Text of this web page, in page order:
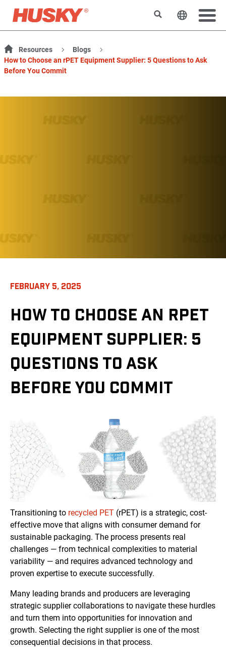
搜索 更改网站
Resources
Blogs
How to Choose an rPET Equipment Supplier: 5 Questions to Ask
Before You Commit
FEBRUARY 5, 2025
HOW TO CHOOSE AN RPET
EQUIPMENT SUPPLIER: 5
QUESTIONS TO ASK
BEFORE YOU COMMIT
Transitioning to recycled PET (rPET) is a strategic, cost-
effective move that aligns with consumer demand for
sustainable packaging. The process presents real
challenges — from technical complexities to material
variability — and requires advanced technology and
proven expertise to execute successfully.
Many leading brands and producers are leveraging
strategic supplier collaborations to navigate these hurdles
and turn them into opportunities for innovation and
growth. Selecting the right supplier is one of the most
consequential decisions in that process.